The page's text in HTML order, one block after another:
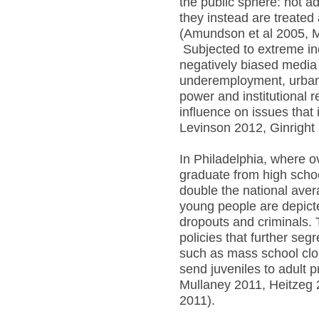
they instead are
(Amundson et al 2005,
Subjected to extreme
negatively biased
underemployment,
power and institutional
influence on issues
Levinson 2012,
In Philadelphia, where
graduate from high
double the national
young people are
dropouts and criminals.
policies that further
such as mass school
send juveniles to adult
Mullaney 2011, Heitzeg
2011).